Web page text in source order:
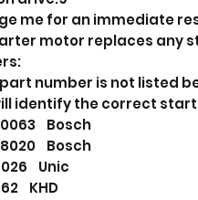
me for an immediate
motor replaces any
number is not listed
identify the correct
Bosch
Bosch
Unic
KHD